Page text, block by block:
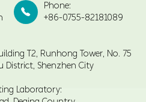

Phone:
+86-0755-82181089
T2, Runhong Tower, No. 75
District, Shenzhen City
Laboratory: